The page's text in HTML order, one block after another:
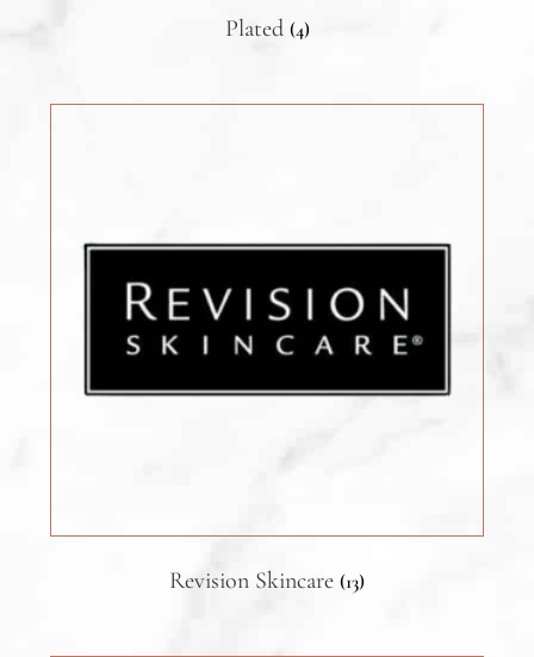
Plated (4)
Revision Skincare (13)